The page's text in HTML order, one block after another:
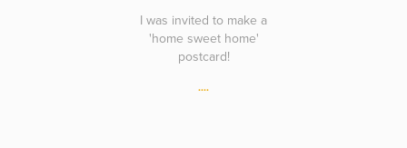
I was invited to make a
'home sweet home'
postcard!
....